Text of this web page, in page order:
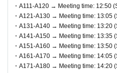
rmation (wording) on your
nied entry.
<Example of ID> Items that
license, insurance card,
owed, only originals are valid.
・A111-A120 → Meeting time: 12:50
・A121-A130 → Meeting time: 13:05
・A131-A140 → Meeting time: 13:20
・A141-A150 → Meeting time: 13:35
・A151-A160 → Meeting time: 13:50
・A161-A170 → Meeting time: 14:05
・A171-A180 → Meeting time: 14:20